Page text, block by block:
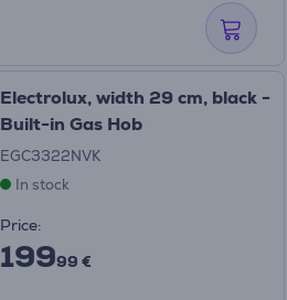
Electrolux, width 29 cm, black -
Built-in Gas Hob
EGC3322NVK
In stock
Price:
19999 €